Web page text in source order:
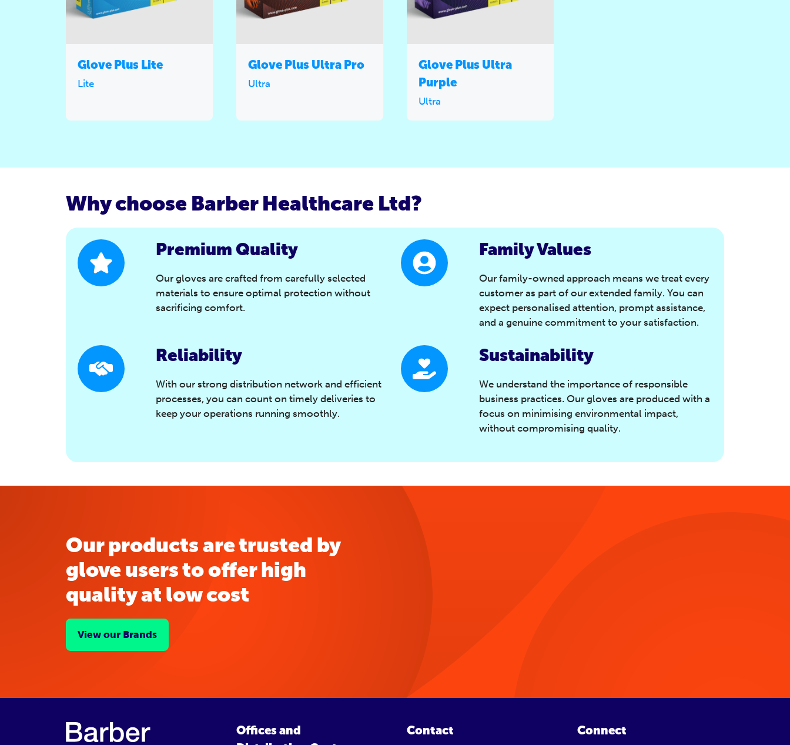
Glove Plus Lite
Lite
Glove Plus Ultra Pro
Ultra
Glove Plus Ultra
Purple
Ultra
Why choose Barber Healthcare Ltd?
Premium Quality
Our gloves are crafted from carefully selected
materials to ensure optimal protection without
sacrificing comfort.
Family Values
Our family-owned approach means we treat every
customer as part of our extended family. You can
expect personalised attention, prompt assistance,
and a genuine commitment to your satisfaction.
Reliability
With our strong distribution network and efficient
processes, you can count on timely deliveries to
keep your operations running smoothly.
Sustainability
We understand the importance of responsible
business practices. Our gloves are produced with a
focus on minimising environmental impact,
without compromising quality.
Our products are trusted by
glove users to offer high
quality at low cost
View our Brands
Offices and
Contact Connect